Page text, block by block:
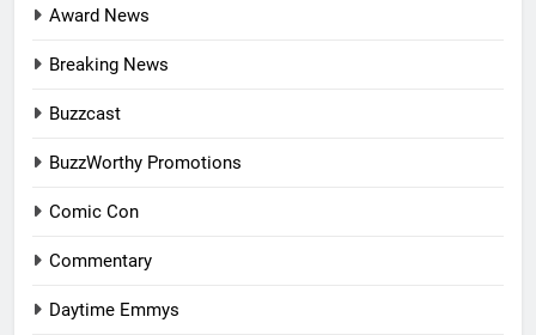
Award News
Breaking News
Buzzcast
BuzzWorthy Promotions
Comic Con
Commentary
Daytime Emmys